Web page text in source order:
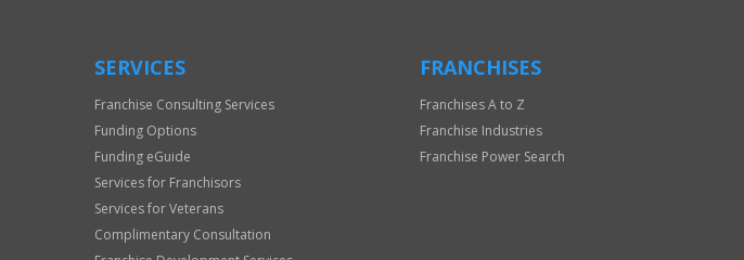
SERVICES
Franchise Consulting Services
Funding Options
Funding eGuide
Services for Franchisors
Services for Veterans
Complimentary Consultation
FRANCHISES
Franchises A to Z
Franchise Industries
Franchise Power Search